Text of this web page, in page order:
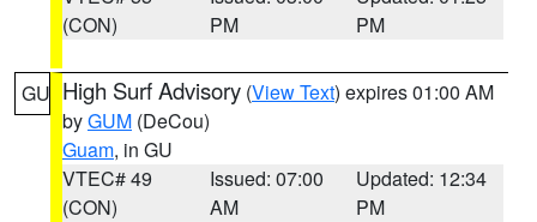
(CON)
PM
PM
GU High Surf Advisory (View Text) expires 01:00 AM
byGUM (DeCou)
Guam, in GU
VTEC# 49
(CON)
Issued: 07:00
AM
Updated: 12:34
PM